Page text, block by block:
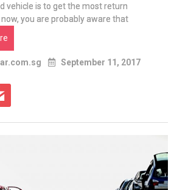
vehicle is to get the most return
you are probably aware that
September 11, 2017